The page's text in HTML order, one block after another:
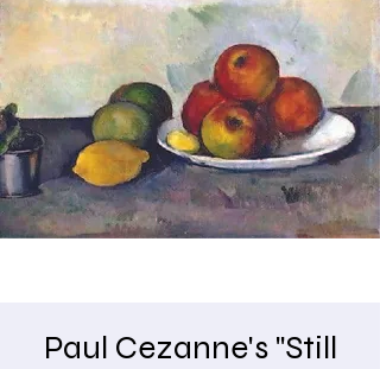
Paul Cezanne's "Still